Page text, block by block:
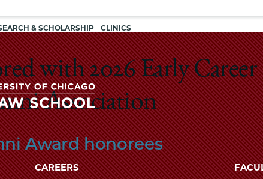
The
University
of
Chicago
The
& SCHOLARSHIP CLINICS
navigation
with 2026 Early Career
Association
Award honorees
The
University
of
CAREERS